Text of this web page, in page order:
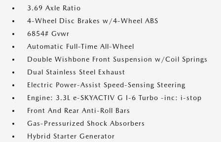
3.69 Axle Ratio
4-Wheel Disc Brakes w/4-Wheel ABS
6854# Gvwr
Automatic Full-Time All-Wheel
Double Wishbone Front Suspension w/Coil Springs
Dual Stainless Steel Exhaust
Electric Power-Assist Speed-Sensing Steering
Engine: 3.3L e-SKYACTIV G I-6 Turbo -inc: i-stop
Front And Rear Anti-Roll Bars
Gas-Pressurized Shock Absorbers
Hybrid Starter Generator